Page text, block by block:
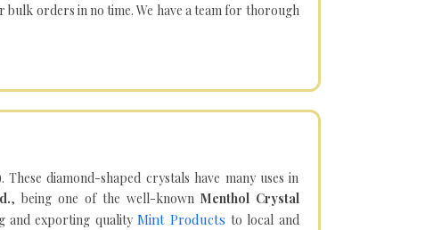
bulk orders in no time. We have a team for thorough
diamond-shaped crystals have many uses in
, being one of the well-known Menthol Crystal
and exporting quality Mint Products to local and